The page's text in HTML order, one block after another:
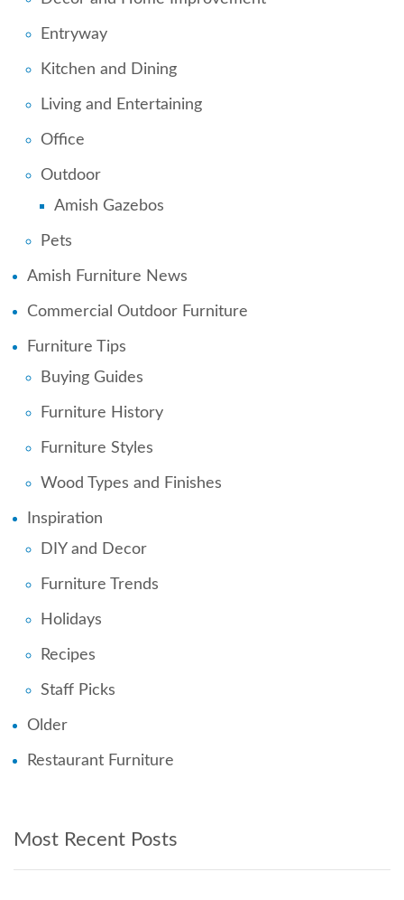
Entryway
Kitchen and Dining
Living and Entertaining
Office
Outdoor
Amish Gazebos
Pets
Amish Furniture News
Commercial Outdoor Furniture
Furniture Tips
Buying Guides
Furniture History
Furniture Styles
Wood Types and Finishes
Inspiration
DIY and Decor
Furniture Trends
Holidays
Recipes
Staff Picks
Older
Restaurant Furniture
Most Recent Posts